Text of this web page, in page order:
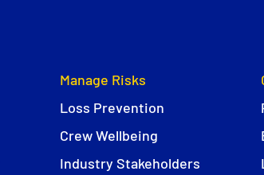
Manage Risks
Loss Prevention
Crew Wellbeing
Industry Stakeholders